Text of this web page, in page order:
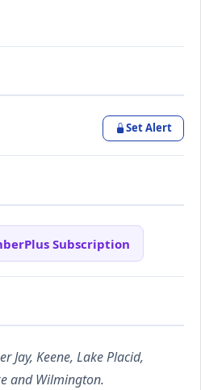
Set Alert
Subscription
Jay, Keene, Lake Placid,
and Wilmington.